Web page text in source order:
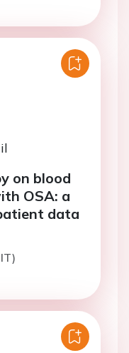
on blood
OSA: a
data